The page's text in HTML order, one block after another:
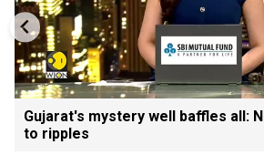
Gujarat's mystery well baffles all:
to ripples